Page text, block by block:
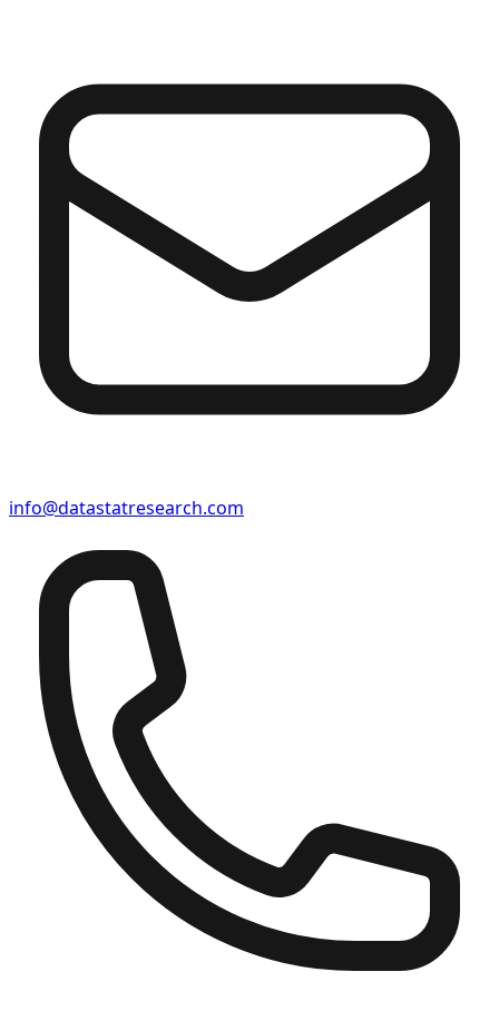
info@datastatresearch.com